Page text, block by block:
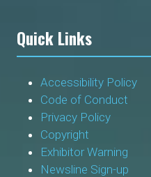
Quick Links
Accessibility Policy
Code of Conduct
Privacy Policy
Copyright
Exhibitor Warning
Newsline Sign-up